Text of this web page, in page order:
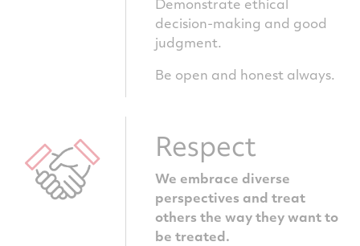
decision-making and good
judgment.
Be open and honest always.
Respect
We embrace diverse
perspectives and treat
others the way they want to
be treated.